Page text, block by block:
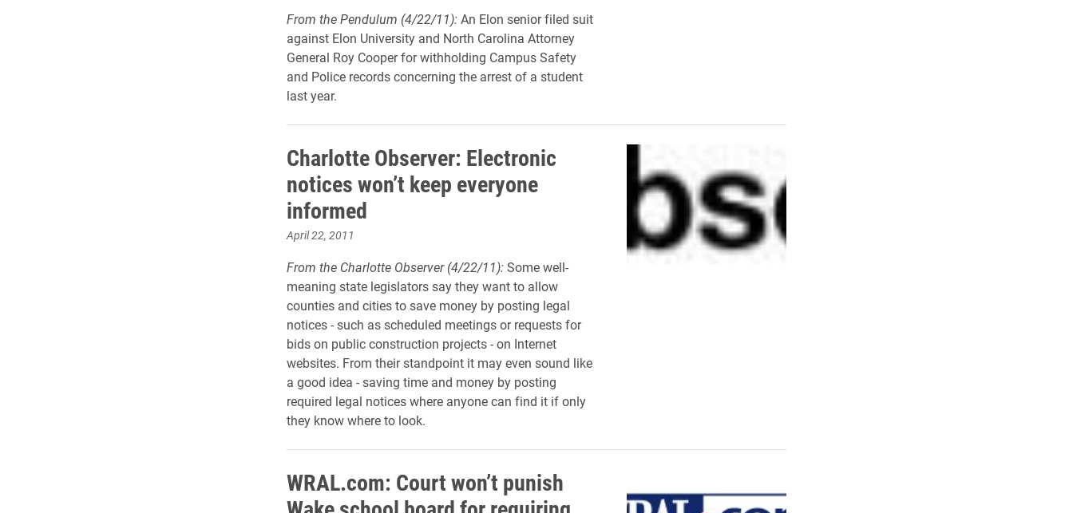
From the Pendulum (4/22/11):An Elon senior filed suit
against Elon University and North Carolina Attorney
General Roy Cooper for withholding Campus Safety
and Police records concerning the arrest of a student
last year.
Charlotte Observer: Electronic
notices won’t keep everyone
informed
April 22, 2011
From the Charlotte Observer (4/22/11):Some well-
meaning state legislators say they want to allow
counties and cities to save money by posting legal
notices - such as scheduled meetings or requests for
bids on public construction projects - on Internet
websites. From their standpoint it may even sound like
a good idea - saving time and money by posting
required legal notices where anyone can find it if only
they know where to look.
WRAL.com: Court won’t punish